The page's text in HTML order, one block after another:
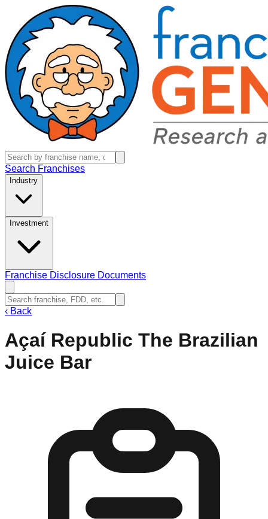
Search Franchises
Industry
Investment
Franchise Disclosure Documents
‹ Back
Açaí Republic The Brazilian
Juice Bar